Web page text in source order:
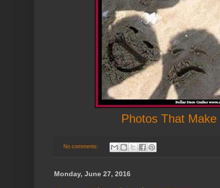
Photos That
No comments:
Monday, June 27, 2016